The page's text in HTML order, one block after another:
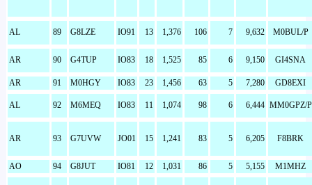
AL 89 G8LZE IO91 13 1,376 106 7 9,632 M0BUL/P
AR 90 G4TUP IO83 18 1,525 85 6 9,150 GI4SNA
AR 91 M0HGY IO83 23 1,456 63 5 7,280 GD8EXI
AL 92 M6MEQ IO83 11 1,074 98 6 6,444 MM0GPZ/P
AR 93 G7UVW JO01 15 1,241 83 5 6,205 F8BRK
AO 94 G8JUT IO81 12 1,031 86 5 5,155 M1MHZ